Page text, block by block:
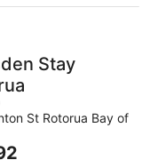
Stay
St Rotorua Bay of